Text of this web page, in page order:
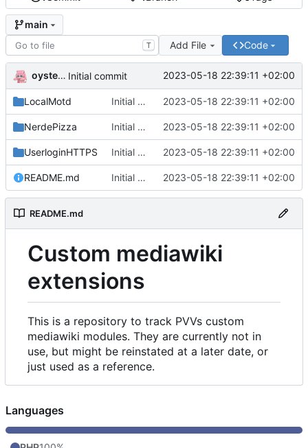
main
T Add File Code
oysteikt Initial commit 2023-05-18 22:39:11 +02:00
LocalMotd Initial commit 2023-05-18 22:39:11 +02:00
NerdePizza Initial commit 2023-05-18 22:39:11 +02:00
UserloginHTTPS Initial commit 2023-05-18 22:39:11 +02:00
README.md Initial commit 2023-05-18 22:39:11 +02:00
README.md
Custom mediawiki
extensions
This is a repository to track PVVs custom
mediawiki modules. They are currently not in
use, but might be reinstated at a later date, or
just used as a reference.
Languages